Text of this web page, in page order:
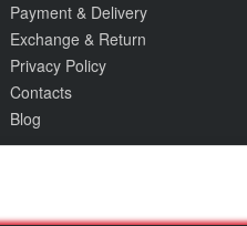
Payment & Delivery
Exchange & Return
Privacy Policy
Contacts
Blog